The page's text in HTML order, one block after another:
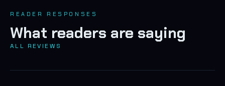
READER RESPONSES
What readers are saying
ALL REVIEWS